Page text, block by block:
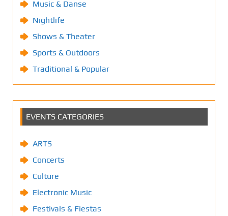
Music & Danse
Nightlife
Shows & Theater
Sports & Outdoors
Traditional & Popular
EVENTS CATEGORIES
ARTS
Concerts
Culture
Electronic Music
Festivals & Fiestas